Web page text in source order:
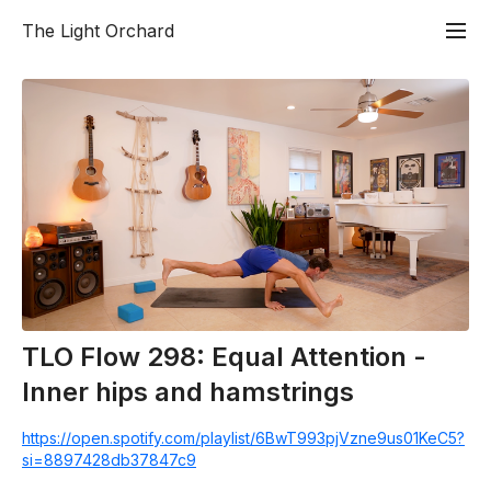
The Light Orchard
TLO Flow 298: Equal Attention -
Inner hips and hamstrings
https://open.spotify.com/playlist/6BwT993pjVzne9us01KeC5?
si=8897428db37847c9